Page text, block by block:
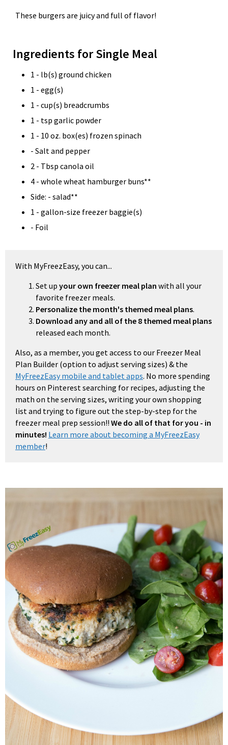
These burgers are juicy and full of flavor!
Ingredients for Single Meal
1 - lb(s) ground chicken
1 - egg(s)
1 - cup(s) breadcrumbs
1 - tsp garlic powder
1 - 10 oz. box(es) frozen spinach
- Salt and pepper
2 - Tbsp canola oil
4 - whole wheat hamburger buns**
Side: - salad**
1 - gallon-size freezer baggie(s)
- Foil
With MyFreezEasy, you can...
Set up your own freezer meal plan with all your
favorite freezer meals.
Personalize the month's themed meal plans.
Download any and all of the 8 themed meal plans
released each month.
Also, as a member, you get access to our Freezer Meal
Plan Builder (option to adjust serving sizes) & the
MyFreezEasy mobile and tablet apps. No more spending
hours on Pinterest searching for recipes, adjusting the
math on the serving sizes, writing your own shopping
list and trying to figure out the step-by-step for the
freezer meal prep session!! We do all of that for you - in
minutes! Learn more about becoming a MyFreezEasy
member!